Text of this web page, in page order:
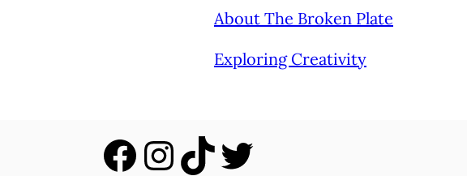
About The Broken Plate
Exploring Creativity
Facebook
Instagram
TikTok
Twitter